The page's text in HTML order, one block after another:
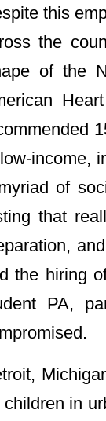
this
the
of the
income,
of
that
the hiring
PA,
children in